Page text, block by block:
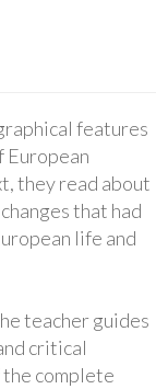
features
European
they read about
that had
life and
teacher guides
critical
complete